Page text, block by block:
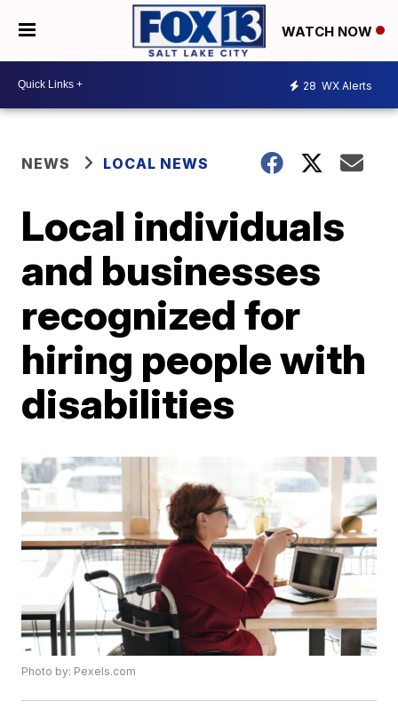
WATCH NOW
28 WX Alerts
NEWS LOCAL NEWS
Local individuals
and businesses
recognized for
hiring people with
disabilities
Photo by: Pexels.com